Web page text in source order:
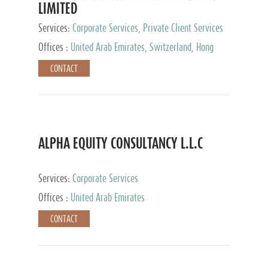
LIMITED
Services: Corporate Services, Private Client Services
Offices :
United Arab Emirates, Switzerland, Hong
Kong, Singapore, Malaysia, Japan
CONTACT
ALPHA EQUITY CONSULTANCY L.L.C
Services: Corporate Services
Offices :
United Arab Emirates
CONTACT